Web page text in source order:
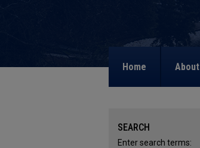
Home About
SEARCH
Enter search terms: